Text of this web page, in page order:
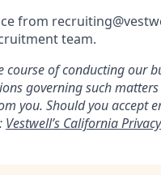
from
team.
of conducting our
governing such
you. Should you accept
Vestwell’s California